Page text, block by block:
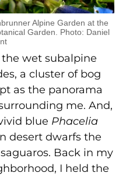
Alpine Garden at the
Garden. Photo: Daniel
wet subalpine
a cluster of bog
as the panorama
me. And,
blue Phacelia
desert dwarfs the
Back in my
I held the